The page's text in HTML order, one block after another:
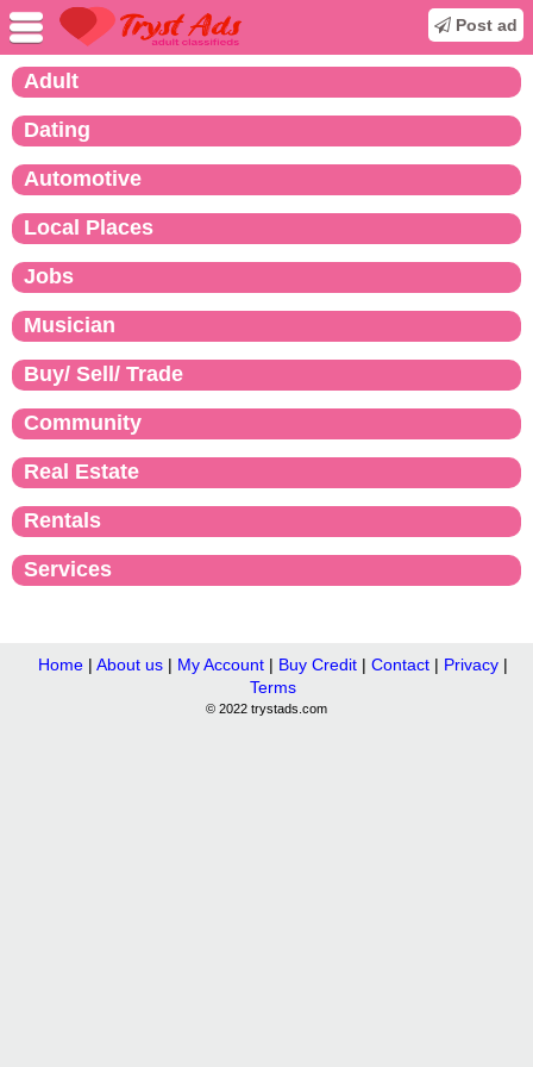
Post ad
Adult
Dating
Automotive
Local Places
Jobs
Musician
Buy/ Sell/ Trade
Community
Real Estate
Rentals
Services
Home| About us| My Account| Buy Credit| Contact| Privacy|
Terms
© 2022 trystads.com